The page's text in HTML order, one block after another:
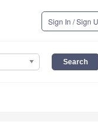
Sign In / Sign